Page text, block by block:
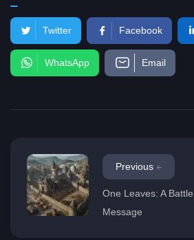
Twitter Facebook
WhatsApp Email
Previous
One Leaves: A
Message